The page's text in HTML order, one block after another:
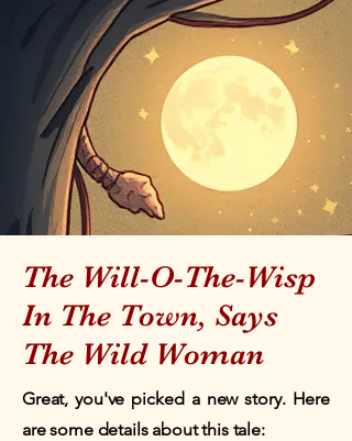
The Will-O-The-Wisp
In The Town, Says
The Wild Woman
Great, you've picked a new story. Here
are some details about this tale: